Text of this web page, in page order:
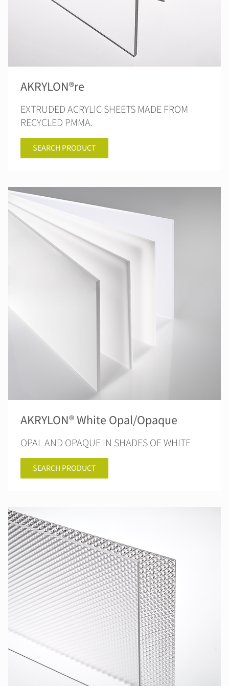
AKRYLON®re
EXTRUDED ACRYLIC SHEETS MADE FROM
RECYCLED PMMA.
SEARCH PRODUCT
AKRYLON® White Opal/Opaque
OPAL AND OPAQUE IN SHADES OF WHITE
SEARCH PRODUCT